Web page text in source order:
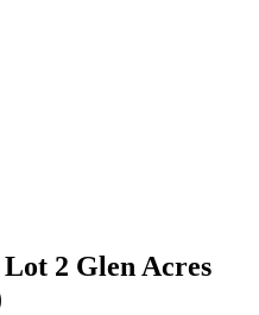
2 Glen Acres